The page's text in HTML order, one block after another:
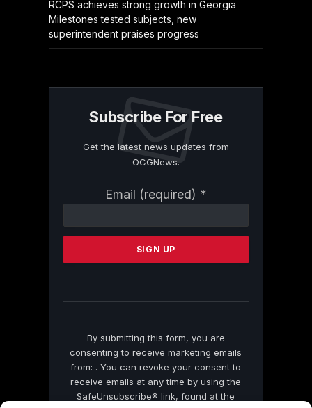
RCPS achieves strong growth in Georgia
Milestones tested subjects, new
superintendent praises progress
Subscribe For Free
Get the latest news updates from
OCGNews.
Email (required) *
Contact
Please
this
By submitting this form, you are
consenting to receive marketing emails
from: . You can revoke your consent to
receive emails at any time by using the
SafeUnsubscribe® link, found at the